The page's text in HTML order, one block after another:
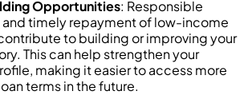
Opportunities: Responsible
timely repayment of low-income
to building or improving your
This can help strengthen your
making it easier to access more
terms in the future.